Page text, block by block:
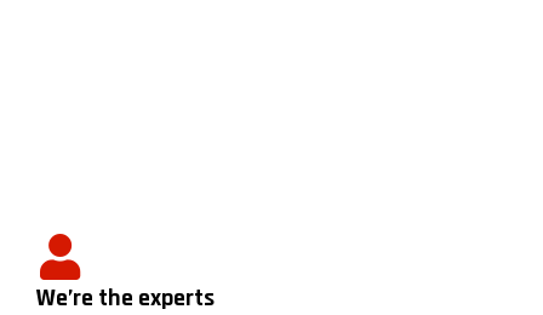
We’re the experts